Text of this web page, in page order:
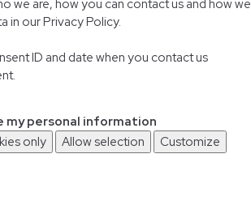
we are, how you can contact us and how we
in our Privacy Policy.
ID and date when you contact us
my personal information
only
Allow selection
Customize